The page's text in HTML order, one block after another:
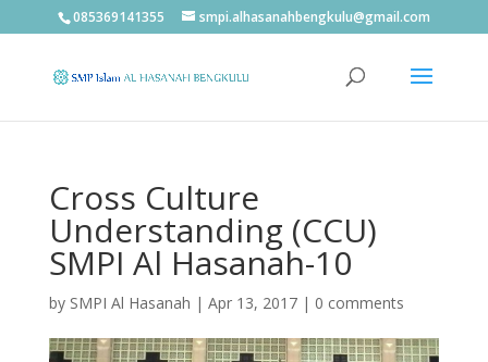
085369141355 smpi.alhasanahbengkulu@gmail.com
Cross Culture
Understanding (CCU)
SMPI Al Hasanah-10
by SMPI Al Hasanah | Apr 13, 2017| 0 comments